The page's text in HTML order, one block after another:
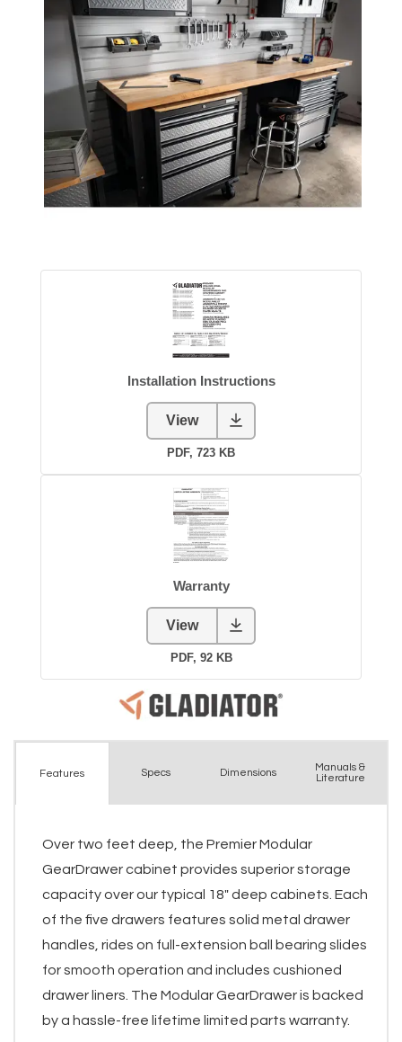
Features Specs Dimensions
Manuals &
Literature
Over two feet deep, the Premier Modular
GearDrawer cabinet provides superior storage
capacity over our typical 18" deep cabinets. Each
of the five drawers features solid metal drawer
handles, rides on full-extension ball bearing slides
for smooth operation and includes cushioned
drawer liners. The Modular GearDrawer is backed
by a hassle-free lifetime limited parts warranty.